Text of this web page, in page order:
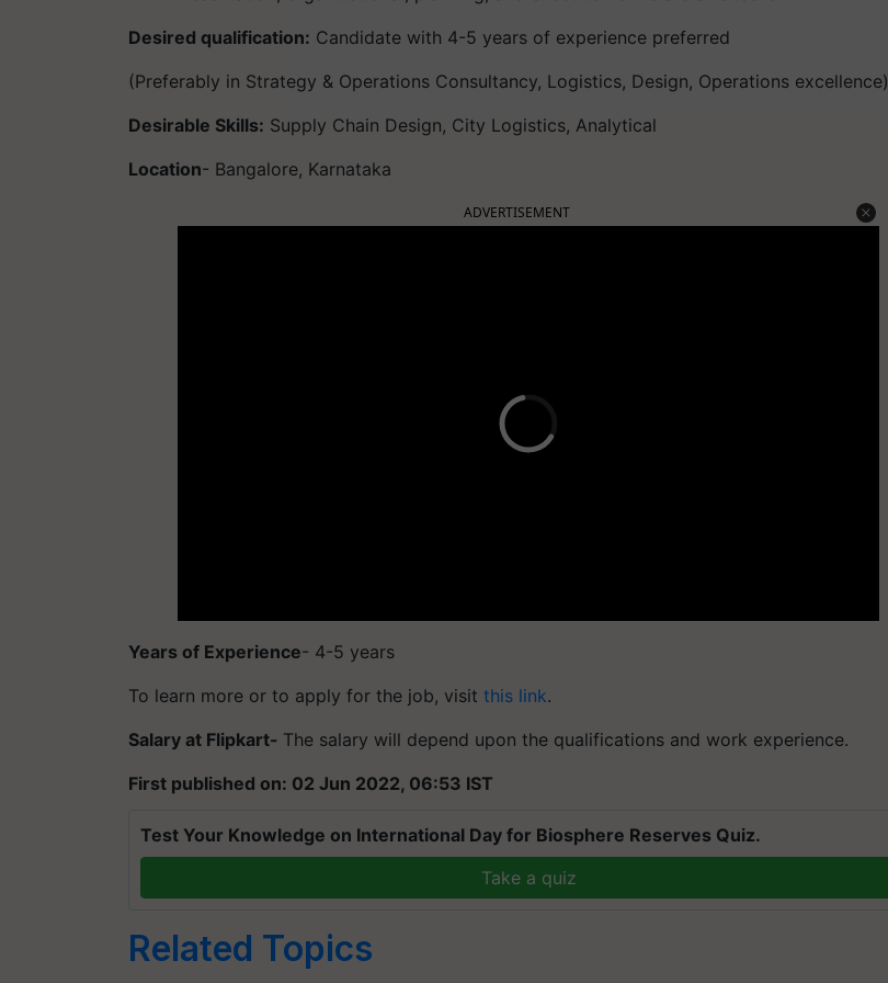
Desired qualification: Candidate with 4-5 years of experience preferred
(Preferably in Strategy & Operations Consultancy, Logistics, Design, Operations excellence)
Desirable Skills: Supply Chain Design, City Logistics, Analytical
Location- Bangalore, Karnataka
ADVERTISEMENT
Years of Experience- 4-5 years
To learn more or to apply for the job, visit this link.
Salary at Flipkart- The salary will depend upon the qualifications and work experience.
First published on: 02 Jun 2022, 06:53 IST
Test Your Knowledge on International Day for Biosphere Reserves Quiz.
Take a quiz
Related Topics